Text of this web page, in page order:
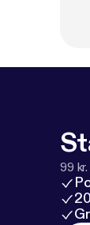
99